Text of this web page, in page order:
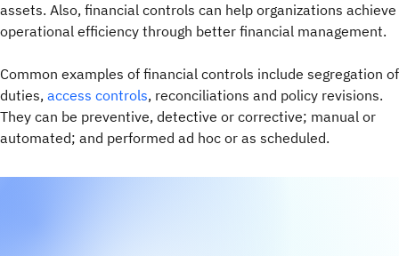
assets. Also, financial controls can help organizations achieve
operational efficiency through better financial management.
Common examples of financial controls include segregation of
duties, access controls, reconciliations and policy revisions.
They can be preventive, detective or corrective; manual or
automated; and performed ad hoc or as scheduled.